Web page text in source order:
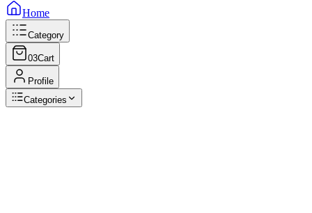
Home
Category
03Cart
Profile
Categories